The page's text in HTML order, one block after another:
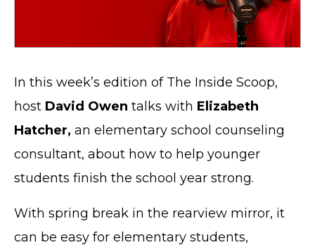
In this week’s edition of The Inside Scoop,
host David Owen talks with Elizabeth
Hatcher, an elementary school counseling
consultant, about how to help younger
students finish the school year strong.
With spring break in the rearview mirror, it
can be easy for elementary students,